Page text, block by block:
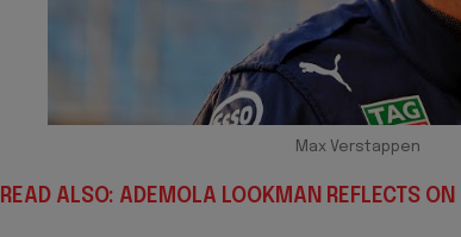
Max Verstappen
READ ALSO: ADEMOLA LOOKMAN REFLECTS